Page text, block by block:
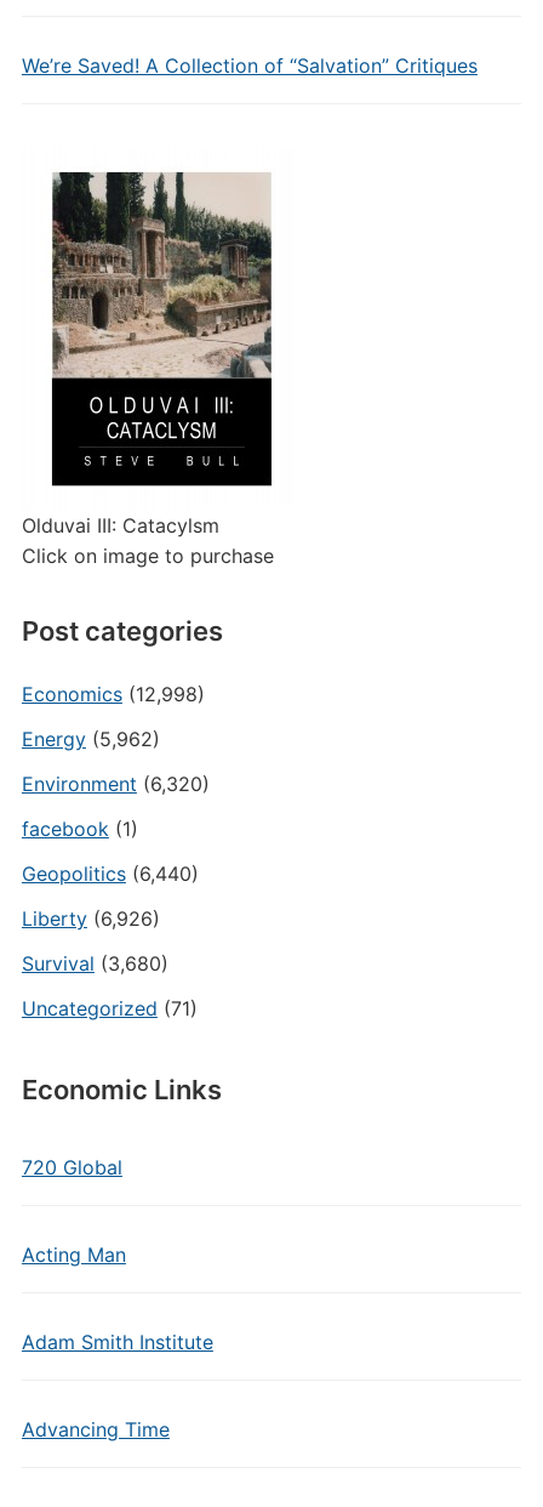
We’re Saved! A Collection of “Salvation” Critiques
Olduvai III: Catacylsm
Click on image to purchase
Post categories
Economics(12,998)
Energy(5,962)
Environment (6,320)
facebook(1)
Geopolitics(6,440)
Liberty(6,926)
Survival (3,680)
Uncategorized (71)
Economic Links
720 Global
Acting Man
Adam Smith Institute
Advancing Time